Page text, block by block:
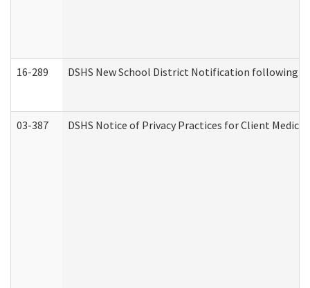
16-289 DSHS New School District Notification following
03-387 DSHS Notice of Privacy Practices for Client